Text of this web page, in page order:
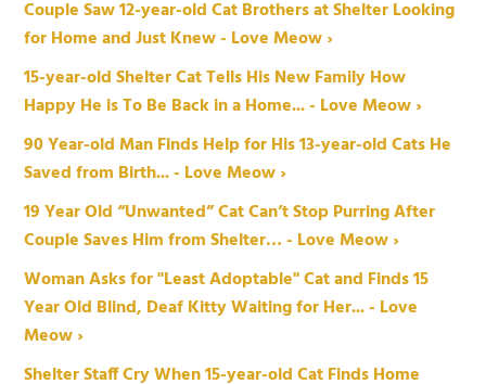
Couple Saw 12-year-old Cat Brothers at Shelter Looking
for Home and Just Knew - Love Meow ›
15-year-old Shelter Cat Tells His New Family How
Happy He is To Be Back in a Home... - Love Meow ›
90 Year-old Man Finds Help for His 13-year-old Cats He
Saved from Birth... - Love Meow ›
19 Year Old “Unwanted” Cat Can’t Stop Purring After
Couple Saves Him from Shelter… - Love Meow ›
Woman Asks for "Least Adoptable" Cat and Finds 15
Year Old Blind, Deaf Kitty Waiting for Her... - Love
Meow ›
Shelter Staff Cry When 15-year-old Cat Finds Home